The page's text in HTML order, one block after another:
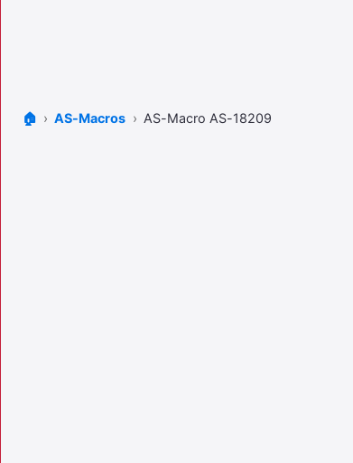
🏠 AS-Macros AS-Macro AS-18209